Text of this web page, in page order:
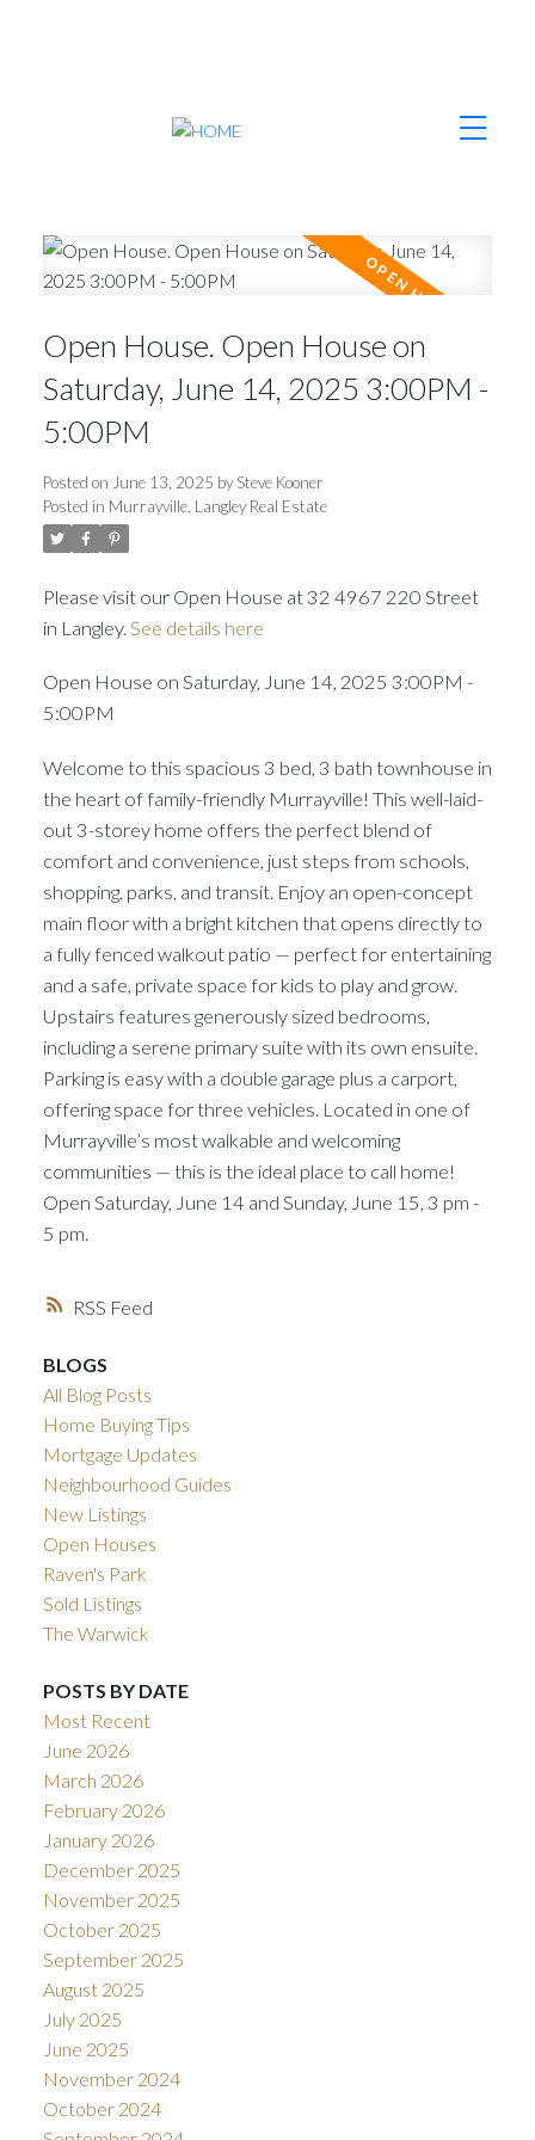
RSS
Open House. Open House on
Saturday, June 14, 2025 3:00PM -
5:00PM
Posted on June 13, 2025 bySteve Kooner
Posted in Murrayville, Langley Real Estate
Please visit our Open House at 32 4967 220 Street
in Langley. See details here
Open House on Saturday, June 14, 2025 3:00PM -
5:00PM
Welcome to this spacious 3 bed, 3 bath townhouse in
the heart of family-friendly Murrayville! This well-laid-
out 3-storey home offers the perfect blend of
comfort and convenience, just steps from schools,
shopping, parks, and transit. Enjoy an open-concept
main floor with a bright kitchen that opens directly to
a fully fenced walkout patio — perfect for entertaining
and a safe, private space for kids to play and grow.
Upstairs features generously sized bedrooms,
including a serene primary suite with its own ensuite.
Parking is easy with a double garage plus a carport,
offering space for three vehicles. Located in one of
Murrayville’s most walkable and welcoming
communities — this is the ideal place to call home!
Open Saturday, June 14 and Sunday, June 15, 3 pm -
5 pm.
BLOGS
All Blog Posts
Home Buying Tips
Mortgage Updates
Neighbourhood Guides
New Listings
Open Houses
Raven's Park
Sold Listings
The Warwick
POSTS BY DATE
Most Recent
June 2026
March 2026
February 2026
January 2026
December 2025
November 2025
October 2025
September 2025
August 2025
July 2025
June 2025
November 2024
October 2024